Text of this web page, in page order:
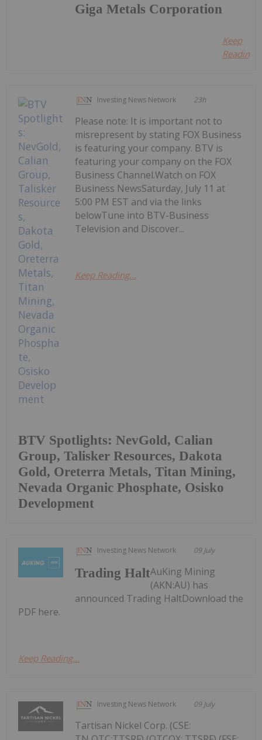
Giga Metals Corporation
Keep
Reading...
Investing News Network 23h
BTV Spotlights: NevGold, Calian
Group, Talisker Resources, Dakota
Gold, Oreterra Metals, Titan Mining,
Nevada Organic Phosphate, Osisko
Development
Please note: It is important not to
misrepresent by stating FOX Business
is featuring your company. BTV is
featuring your company on the FOX
Business Channel.Watch on FOX
Business NewsSaturday, July 11 at
5:00 PM EST and via the links
belowTune into BTV-Business
Television and Discover...
Keep Reading...
Investing News Network 09 July
Trading HaltAuKing Mining
(AKN:AU) has
announced Trading HaltDownload the
PDF here.
Keep Reading...
Investing News Network 09 July
Tartisan Nickel Corp. (CSE: